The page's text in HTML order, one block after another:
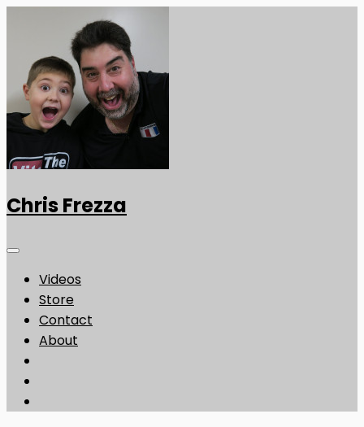
Chris Frezza
Videos
Store
Contact
About